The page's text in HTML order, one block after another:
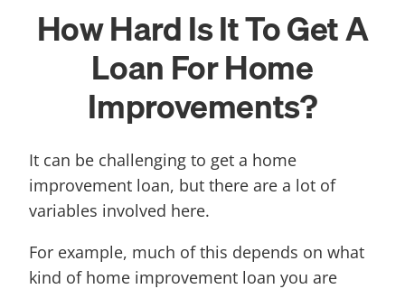
How Hard Is It To Get A
Loan For Home
Improvements?
It can be challenging to get a home
improvement loan, but there are a lot of
variables involved here.
For example, much of this depends on what
kind of home improvement loan you are